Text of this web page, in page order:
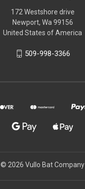
172 Westshore drive
Newport, Wa 99156
United States of America
509-998-3366
© 2026 Vullo Bat Company